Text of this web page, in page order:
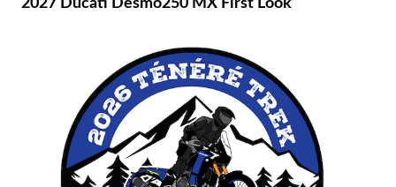
2027 Ducati Desmo250 MX First Look